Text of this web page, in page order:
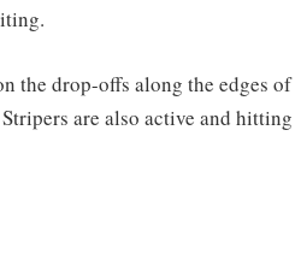
the drop-offs along the edges of
are also active and hitting